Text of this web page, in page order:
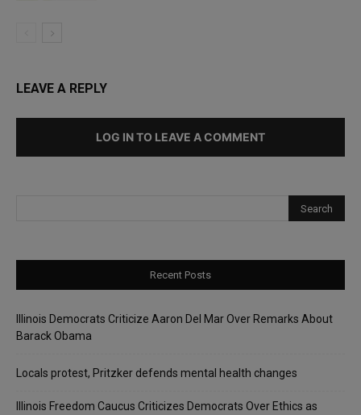
LEAVE A REPLY
LOG IN TO LEAVE A COMMENT
Recent Posts
Illinois Democrats Criticize Aaron Del Mar Over Remarks About
Barack Obama
Locals protest, Pritzker defends mental health changes
Illinois Freedom Caucus Criticizes Democrats Over Ethics as